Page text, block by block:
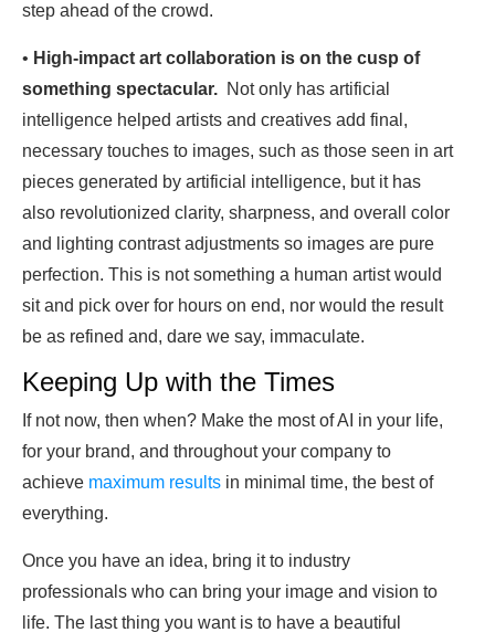
step ahead of the crowd.
• High-impact art collaboration is on the cusp of
something spectacular. Not only has artificial
intelligence helped artists and creatives add final,
necessary touches to images, such as those seen in art
pieces generated by artificial intelligence, but it has
also revolutionized clarity, sharpness, and overall color
and lighting contrast adjustments so images are pure
perfection. This is not something a human artist would
sit and pick over for hours on end, nor would the result
be as refined and, dare we say, immaculate.
Keeping Up with the Times
If not now, then when? Make the most of AI in your life,
for your brand, and throughout your company to
achieve maximum results in minimal time, the best of
everything.
Once you have an idea, bring it to industry
professionals who can bring your image and vision to
life. The last thing you want is to have a beautiful